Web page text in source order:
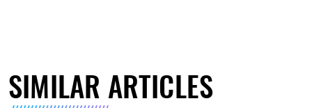
SIMILAR ARTICLES